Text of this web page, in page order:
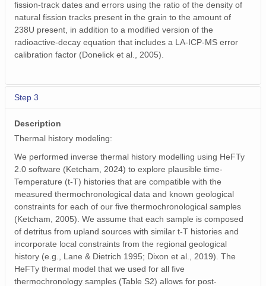
fission-track dates and errors using the ratio of the density of
natural fission tracks present in the grain to the amount of
238U present, in addition to a modified version of the
radioactive-decay equation that includes a LA-ICP-MS error
calibration factor (Donelick et al., 2005).
Step 3
Description
Thermal history modeling:
We performed inverse thermal history modelling using HeFTy
2.0 software (Ketcham, 2024) to explore plausible time-
Temperature (t-T) histories that are compatible with the
measured thermochronological data and known geological
constraints for each of our five thermochronological samples
(Ketcham, 2005). We assume that each sample is composed
of detritus from upland sources with similar t-T histories and
incorporate local constraints from the regional geological
history (e.g., Lane & Dietrich 1995; Dixon et al., 2019). The
HeFTy thermal model that we used for all five
thermochronology samples (Table S2) allows for post-